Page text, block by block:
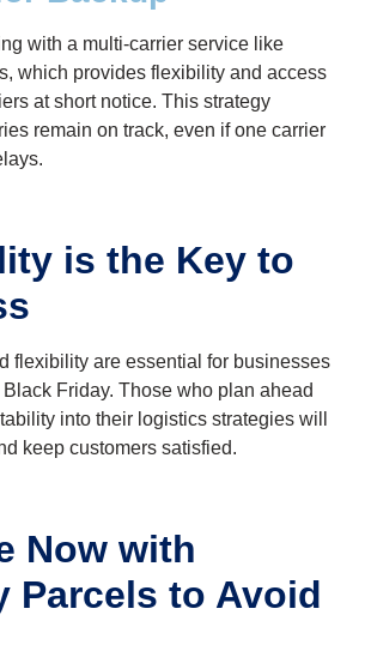
with a multi-carrier service like
which provides flexibility and access
at short notice. This strategy
remain on track, even if one carrier
is the Key to
flexibility are essential for businesses
Friday. Those who plan ahead
into their logistics strategies will
keep customers satisfied.
Now with
Parcels to Avoid